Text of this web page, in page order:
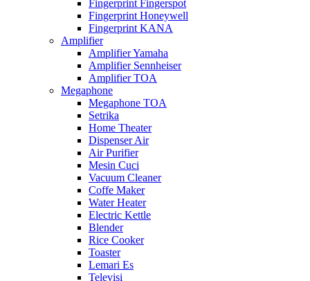
Fingerprint Fingerspot
Fingerprint Honeywell
Fingerprint KANA
Amplifier
Amplifier Yamaha
Amplifier Sennheiser
Amplifier TOA
Megaphone
Megaphone TOA
Setrika
Home Theater
Dispenser Air
Air Purifier
Mesin Cuci
Vacuum Cleaner
Coffe Maker
Water Heater
Electric Kettle
Blender
Rice Cooker
Toaster
Lemari Es
Televisi